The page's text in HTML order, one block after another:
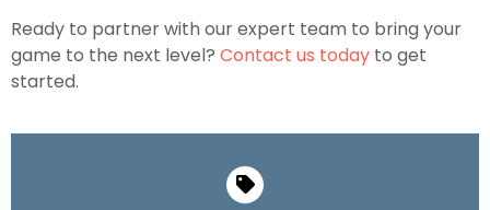
Ready to partner with our expert team to bring your
game to the next level? Contact us today to get
started.